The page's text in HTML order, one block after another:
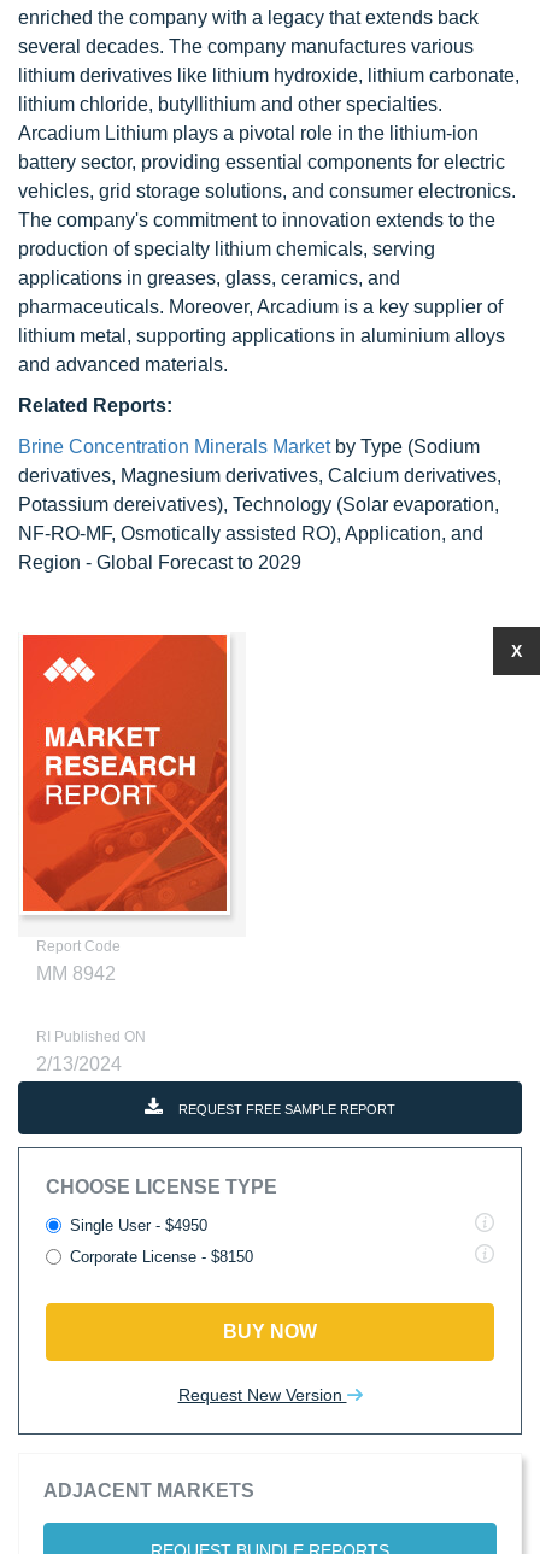
enriched the company with a legacy that extends back
several decades. The company manufactures various
lithium derivatives like lithium hydroxide, lithium carbonate,
lithium chloride, butyllithium and other specialties.
Arcadium Lithium plays a pivotal role in the lithium-ion
battery sector, providing essential components for electric
vehicles, grid storage solutions, and consumer electronics.
The company's commitment to innovation extends to the
production of specialty lithium chemicals, serving
applications in greases, glass, ceramics, and
pharmaceuticals. Moreover, Arcadium is a key supplier of
lithium metal, supporting applications in aluminium alloys
and advanced materials.
Related Reports:
Brine Concentration Minerals Marketby Type (Sodium
derivatives, Magnesium derivatives, Calcium derivatives,
Potassium dereivatives), Technology (Solar evaporation,
NF-RO-MF, Osmotically assisted RO), Application, and
Region - Global Forecast to 2029
Report Code
MM 8942
RI Published ON
2/13/2024
REQUEST FREE SAMPLE REPORT
CHOOSE LICENSE TYPE
Single User - $4950
Corporate License - $8150
BUY NOW
Request New Version
ADJACENT MARKETS
X